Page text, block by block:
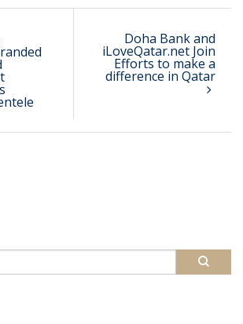
Doha Bank and
iLoveQatar.net Join
Efforts to make a
difference in Qatar